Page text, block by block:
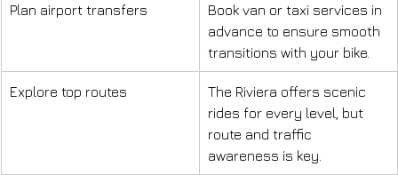
Plan airport transfers
Book van or taxi services in
advance to ensure smooth
transitions with your bike.
Explore top routes
The Riviera offers scenic
rides for every level, but
route and traffic
awareness is key.